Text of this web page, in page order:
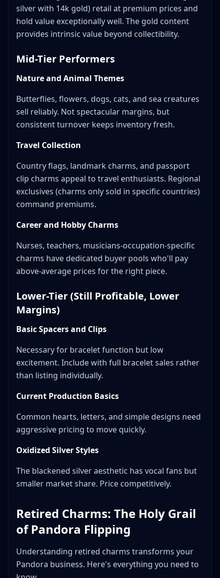
silver with 14k gold) retail at premium prices and
hold value exceptionally well. The gold content
provides intrinsic value beyond collectibility.
Mid-Tier Performers
Nature and Animal Themes
Butterflies, flowers, dogs, cats, and sea creatures
sell reliably. Not spectacular margins, but
consistent turnover keeps inventory fresh.
Travel Collection
Country flags, landmark charms, and passport
clip charms appeal to travel enthusiasts. Regional
exclusives (charms only sold in specific countries)
command premiums.
Career and Hobby Charms
Nurses, teachers, musicians-occupation-specific
charms have dedicated buyer pools who'll pay
above-average prices for the right piece.
Lower-Tier (Still Profitable, Lower
Margins)
Basic Spacers and Clips
Necessary for bracelet function but low
excitement. Include with full bracelet sales rather
than listing individually.
Current Production Basics
Common hearts, letters, and simple designs need
aggressive pricing to move quickly.
Oxidized Silver Styles
The blackened silver aesthetic has vocal fans but
smaller market share. Price competitively.
Retired Charms: The Holy Grail
of Pandora Flipping
Understanding retired charms transforms your
Pandora business. Here's everything you need to